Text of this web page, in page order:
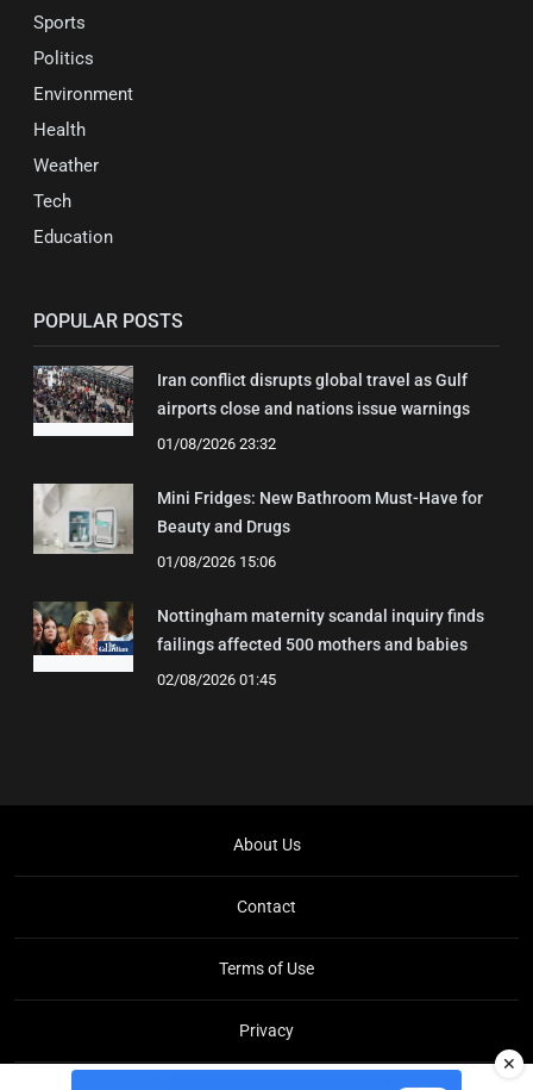
Sports
Politics
Environment
Health
Weather
Tech
Education
POPULAR POSTS
Iran conflict disrupts global travel as Gulf
airports close and nations issue warnings
01/08/2026 23:32
Mini Fridges: New Bathroom Must-Have for
Beauty and Drugs
01/08/2026 15:06
Nottingham maternity scandal inquiry finds
failings affected 500 mothers and babies
02/08/2026 01:45
About Us
Contact
Terms of Use
Privacy
✕